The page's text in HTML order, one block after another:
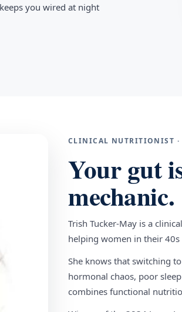
you wired at night
CLINICAL NUTRITIONIST ·
Your gut
mechanic.
Trish Tucker-May is a
helping women in their
She knows that switching
hormonal chaos, poor
combines functional